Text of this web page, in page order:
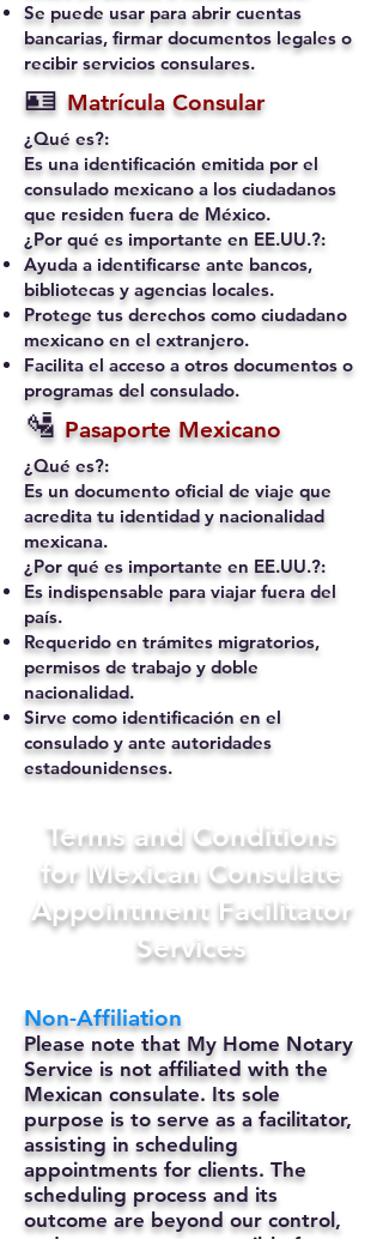
Se puede usar para abrir cuentas
bancarias, firmar documentos legales o
recibir servicios consulares.
🪪 Matrícula Consular
¿Qué es?:
Es una identificación emitida por el
consulado mexicano a los ciudadanos
que residen fuera de México.
¿Por qué es importante en EE.UU.?:
Ayuda a identificarse ante bancos,
bibliotecas y agencias locales.
Protege tus derechos como ciudadano
mexicano en el extranjero.
Facilita el acceso a otros documentos o
programas del consulado.
🛂 Pasaporte Mexicano
¿Qué es?:
Es un documento oficial de viaje que
acredita tu identidad y nacionalidad
mexicana.
¿Por qué es importante en EE.UU.?:
Es indispensable para viajar fuera del
país.
Requerido en trámites migratorios,
permisos de trabajo y doble
nacionalidad.
Sirve como identificación en el
consulado y ante autoridades
estadounidenses.
Terms and Conditions
for Mexican Consulate
Appointment Facilitator
Services
Non-Affiliation
Please note that My Home Notary
Service is not affiliated with the
Mexican consulate. Its sole
purpose is to serve as a facilitator,
assisting in scheduling
appointments for clients. The
scheduling process and its
outcome are beyond our control,